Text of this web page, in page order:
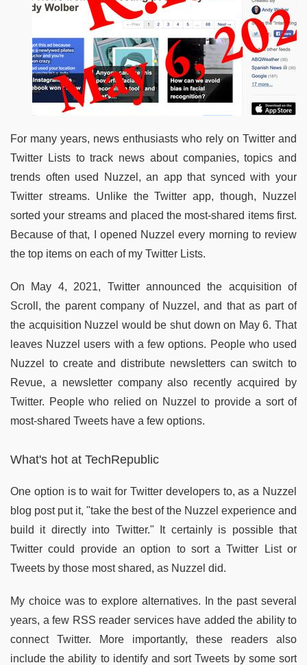
For many years, news enthusiasts who rely on Twitter and
Twitter Lists to track news about companies, topics and
trends often used Nuzzel, an app that synced with your
Twitter streams. Unlike the Twitter app, though, Nuzzel
sorted your streams and placed the most-shared items first.
Because of that, I opened Nuzzel every morning to review
the top items on each of my Twitter Lists.
On May 4, 2021, Twitter announced the acquisition of
Scroll, the parent company of Nuzzel, and that as part of
the acquisition Nuzzel would be shut down on May 6. That
leaves Nuzzel users with a few options. People who used
Nuzzel to create and distribute newsletters can switch to
Revue, a newsletter company also recently acquired by
Twitter. People who relied on Nuzzel to provide a sort of
most-shared Tweets have a few options.
What's hot at TechRepublic
One option is to wait for Twitter developers to, as a Nuzzel
blog post put it, "take the best of the Nuzzel experience and
build it directly into Twitter." It certainly is possible that
Twitter could provide an option to sort a Twitter List or
Tweets by those most shared, as Nuzzel did.
My choice was to explore alternatives. In the past several
years, a few RSS reader services have added the ability to
connect Twitter. More importantly, these readers also
include the ability to identify and sort Tweets by some sort